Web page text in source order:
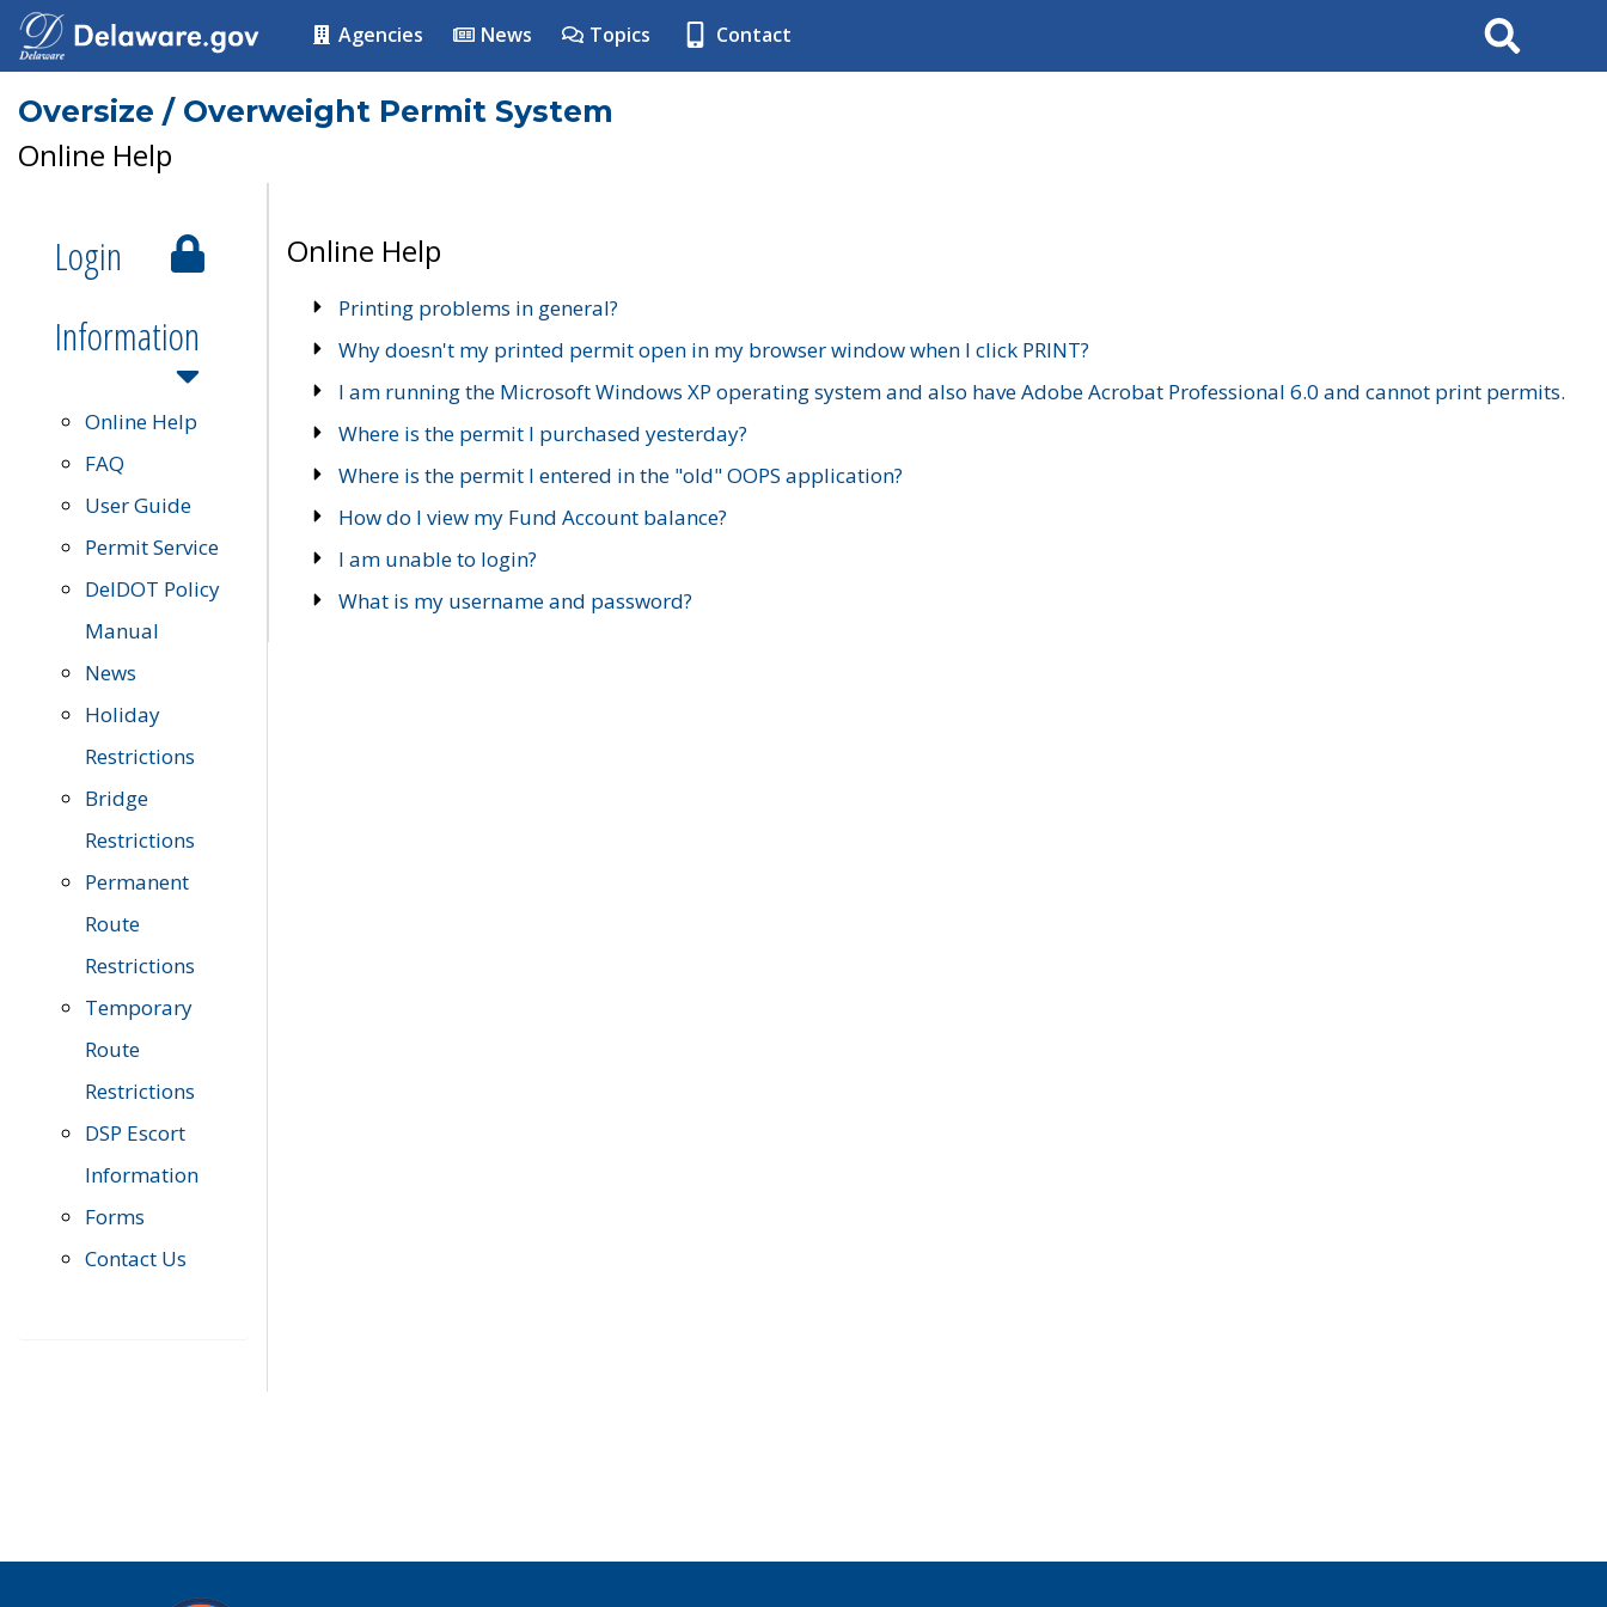
Agencies News Topics Contact Search
Oversize / Overweight Permit System
Online Help
Login
Information
Online Help
FAQ
User Guide
Permit Service
DelDOT Policy
Manual
News
Holiday
Restrictions
Bridge
Restrictions
Permanent
Route
Restrictions
Temporary
Route
Restrictions
DSP Escort
Information
Forms
Contact Us
Online Help
Printing problems in general?
Why doesn't my printed permit open in my browser window when I click PRINT?
I am running the Microsoft Windows XP operating system and also have Adobe Acrobat Professional 6.0 and cannot print permits.
Where is the permit I purchased yesterday?
Where is the permit I entered in the "old" OOPS application?
How do I view my Fund Account balance?
I am unable to login?
What is my username and password?